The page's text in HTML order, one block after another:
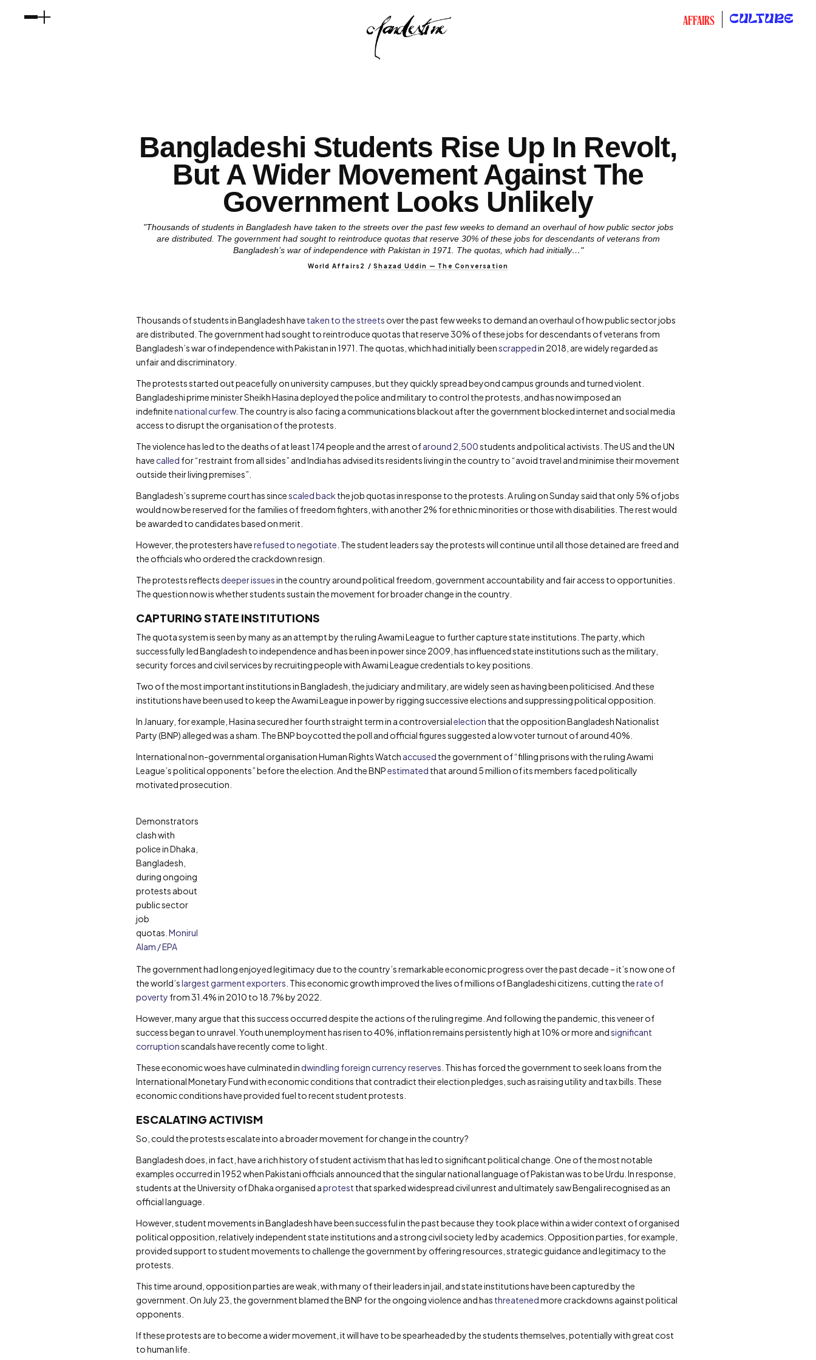
AFFAIRS CULTURE
Bangladeshi Students Rise Up In Revolt,
But A Wider Movement Against The
Government Looks Unlikely
"Thousands of students in Bangladesh have taken to the streets over the past few weeks to demand an overhaul of how public sector jobs
are distributed. The government had sought to reintroduce quotas that reserve 30% of these jobs for descendants of veterans from
Bangladesh’s war of independence with Pakistan in 1971. The quotas, which had initially…"
World Affairs2 /Shazad Uddin — The Conversation
Thousands of students in Bangladesh have taken to the streets over the past few weeks to demand an overhaul of how public sector jobs
are distributed. The government had sought to reintroduce quotas that reserve 30% of these jobs for descendants of veterans from
Bangladesh’s war of independence with Pakistan in 1971. The quotas, which had initially beenscrappedin 2018, are widely regarded as
unfair and discriminatory.
The protests started out peacefully on university campuses, but they quickly spread beyond campus grounds and turned violent.
Bangladeshi prime minister Sheikh Hasina deployed the police and military to control the protests, and has now imposed an
indefinitenational curfew. The country is also facing a communications blackout after the government blocked internet and social media
access to disrupt the organisation of the protests.
The violence has led to the deaths of at least 174 people and the arrest ofaround 2,500students and political activists. The US and the UN
have called for “restraint from all sides” and India has advised its residents living in the country to “avoid travel and minimise their movement
outside their living premises”.
Bangladesh’s supreme court has sincescaled back the job quotas in response to the protests. A ruling on Sunday said that only 5% of jobs
would now be reserved for the families of freedom fighters, with another 2% for ethnic minorities or those with disabilities. The rest would
be awarded to candidates based on merit.
However, the protesters haverefused to negotiate . The student leaders say the protests will continue until all those detained are freed and
the officials who ordered the crackdown resign.
The protests reflectsdeeper issuesin the country around political freedom, government accountability and fair access to opportunities.
The question now is whether students sustain the movement for broader change in the country.
CAPTURING STATE INSTITUTIONS
The quota system is seen by many as an attempt by the ruling Awami League to further capture state institutions. The party, which
successfully led Bangladesh to independence and has been in power since 2009, has influenced state institutions such as the military,
security forces and civil services by recruiting people with Awami League credentials to key positions.
Two of the most important institutions in Bangladesh, the judiciary and military, are widely seen as having been politicised. And these
institutions have been used to keep the Awami League in power by rigging successive elections and suppressing political opposition.
In January, for example, Hasina secured her fourth straight term in a controversialelection that the opposition Bangladesh Nationalist
Party (BNP) alleged was a sham. The BNP boycotted the poll and official figures suggested a low voter turnout of around 40%.
International non-governmental organisation Human Rights Watch accused the government of “filling prisons with the ruling Awami
League’s political opponents” before the election. And the BNPestimated that around 5 million of its members faced politically
motivated prosecution.
Demonstrators
clash with
police in Dhaka,
Bangladesh,
during ongoing
protests about
public sector
job
quotas. Monirul
Alam / EPA
The government had long enjoyed legitimacy due to the country’s remarkable economic progress over the past decade – it’s now one of
the world’slargest garment exporters . This economic growth improved the lives of millions of Bangladeshi citizens, cutting therate of
poverty from 31.4% in 2010 to 18.7% by 2022.
However, many argue that this success occurred despite the actions of the ruling regime. And following the pandemic, this veneer of
success began to unravel. Youth unemployment has risen to 40%, inflation remains persistently high at 10% or more andsignificant
corruptionscandals have recently come to light.
These economic woes have culminated indwindling foreign currency reserves . This has forced the government to seek loans from the
International Monetary Fund with economic conditions that contradict their election pledges, such as raising utility and tax bills. These
economic conditions have provided fuel to recent student protests.
ESCALATING ACTIVISM
So, could the protests escalate into a broader movement for change in the country?
Bangladesh does, in fact, have a rich history of student activism that has led to significant political change. One of the most notable
examples occurred in 1952 when Pakistani officials announced that the singular national language of Pakistan was to be Urdu. In response,
students at the University of Dhaka organised aprotest that sparked widespread civil unrest and ultimately saw Bengali recognised as an
official language.
However, student movements in Bangladesh have been successful in the past because they took place within a wider context of organised
political opposition, relatively independent state institutions and a strong civil society led by academics. Opposition parties, for example,
provided support to student movements to challenge the government by offering resources, strategic guidance and legitimacy to the
protests.
This time around, opposition parties are weak, with many of their leaders in jail, and state institutions have been captured by the
government. On July 23, the government blamed the BNP for the ongoing violence and has threatenedmore crackdowns against political
opponents.
If these protests are to become a wider movement, it will have to be spearheaded by the students themselves, potentially with great cost
to human life.